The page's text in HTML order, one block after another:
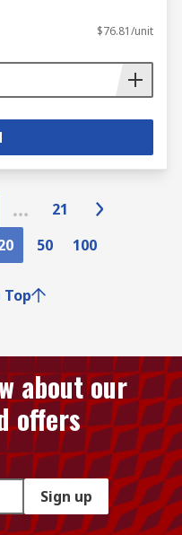
$76.81/unit
21
50 100
about our
offers
Sign up